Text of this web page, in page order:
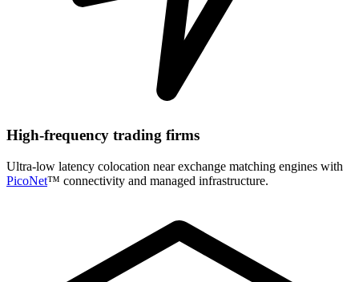
High-frequency trading firms
Ultra-low latency colocation near exchange matching engines with
PicoNet™ connectivity and managed infrastructure.